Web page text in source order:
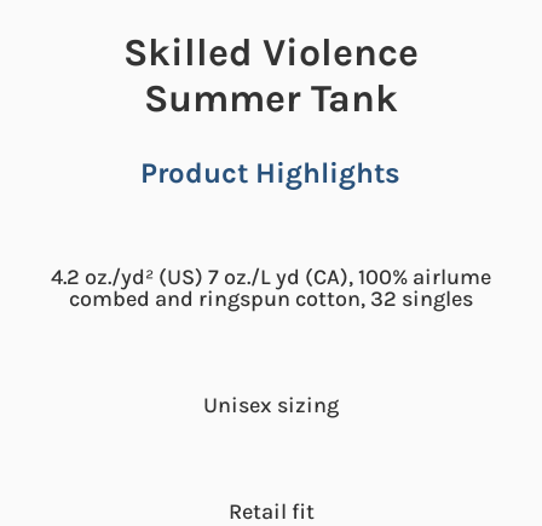
Skilled Violence
Summer Tank
Product Highlights
4.2 oz./yd² (US) 7 oz./L yd (CA), 100% airlume
combed and ringspun cotton, 32 singles
Unisex sizing
Retail fit